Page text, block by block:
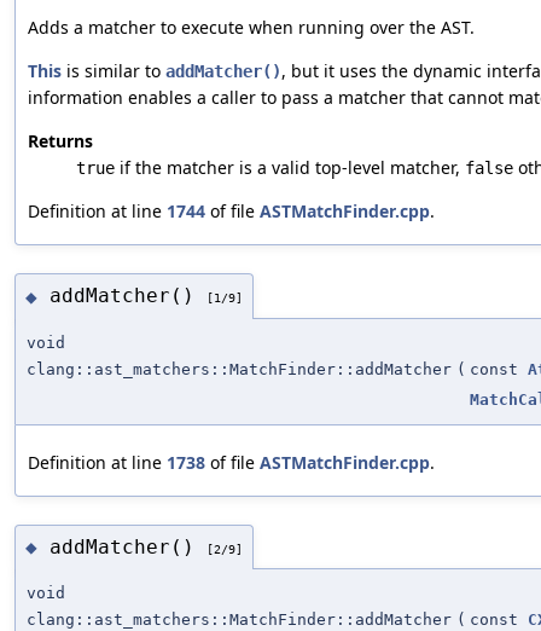
Adds a matcher to execute when running over the AST.
This is similar to addMatcher(), but it uses the dynamic
information enables a caller to pass a matcher that cannot
Returns
true if the matcher is a valid top-level matcher, false
Definition at line 1744 of file ASTMatchFinder.cpp.
◆ addMatcher() [1/9]
void
clang::ast_matchers::MatchFinder::addMatcher ( const
Definition at line 1738 of file ASTMatchFinder.cpp.
◆ addMatcher() [2/9]
void
clang::ast_matchers::MatchFinder::addMatcher ( const